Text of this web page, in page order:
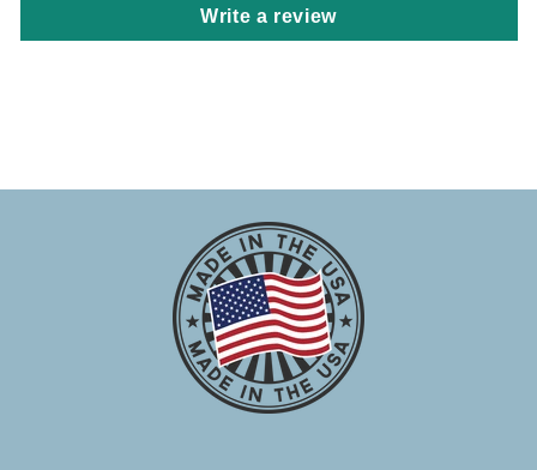
Write a review